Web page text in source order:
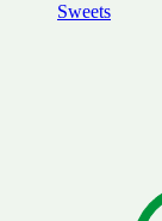
Sweets